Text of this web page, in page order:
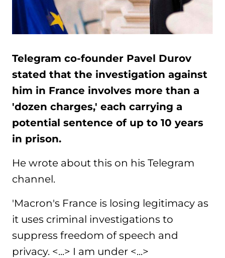
Telegram co-founder Pavel Durov
stated that the investigation against
him in France involves more than a
'dozen charges,' each carrying a
potential sentence of up to 10 years
in prison.
He wrote about this on his Telegram
channel.
'Macron's France is losing legitimacy as
it uses criminal investigations to
suppress freedom of speech and
privacy. <...> I am under <...>